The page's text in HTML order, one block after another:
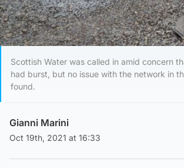
Scottish Water was called in amid concern
had burst, but no issue with the network in
found.
Gianni Marini
Oct 19th, 2021 at 16:33